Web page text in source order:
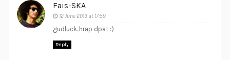
Fais-SKA
12 June 2013 at 17:59
gudluck..hrap dpat :)
Reply